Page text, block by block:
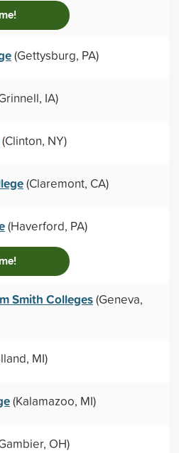
(Gettysburg, PA)
IA)
NY)
(Claremont, CA)
(Haverford, PA)
Smith Colleges(Geneva,
MI)
(Kalamazoo, MI)
OH)